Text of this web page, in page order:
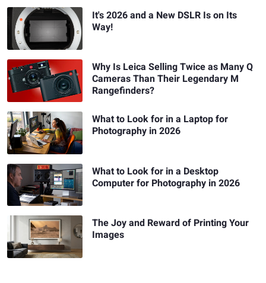
It's 2026 and a New DSLR Is on Its
Way!
Why Is Leica Selling Twice as Many Q
Cameras Than Their Legendary M
Rangefinders?
What to Look for in a Laptop for
Photography in 2026
What to Look for in a Desktop
Computer for Photography in 2026
The Joy and Reward of Printing Your
Images